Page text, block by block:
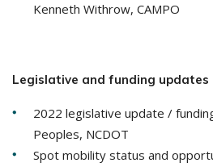
Kenneth Withrow, CAMPO
Legislative and funding updates
2022 legislative update /
Peoples, NCDOT
Spot mobility status and